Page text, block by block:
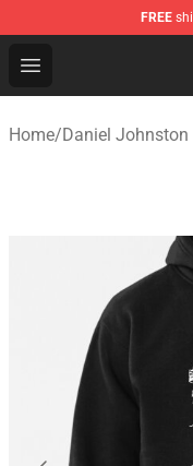
FREE
Open menu
Daniel Johnston
Home/Daniel Johnston